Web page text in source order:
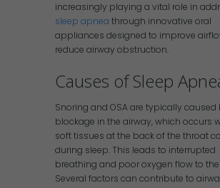
increasingly playing a vital role in
sleep apnea through innovative oral
appliances designed to improve
reduce airway obstruction.
Causes of Sleep
Snoring and OSA are typically caused
blockage in the airway, which occurs
soft tissues at the back of the throat
during sleep. This leads to interrupted
breathing and poor oxygen flow to
Several factors can contribute to